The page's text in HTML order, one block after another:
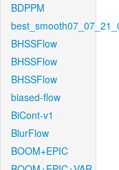
BDPPM
BHSSFlow
BHSSFlow
BHSSFlow
biased-flow
BiCont-v1
BlurFlow
BOOM+EPIC